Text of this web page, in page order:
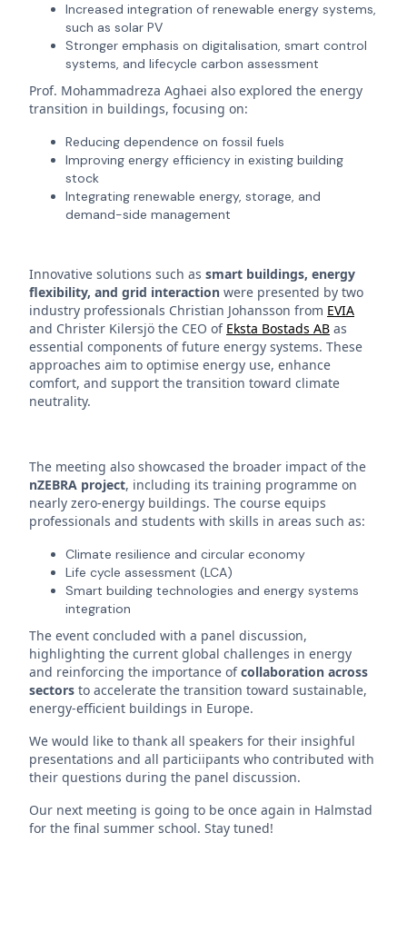
Increased integration of renewable energy systems,
such as solar PV
Stronger emphasis on digitalisation, smart control
systems, and lifecycle carbon assessment
Prof. Mohammadreza Aghaei also explored the energy
transition in buildings, focusing on:
Reducing dependence on fossil fuels
Improving energy efficiency in existing building
stock
Integrating renewable energy, storage, and
demand-side management
Innovative solutions such as smart buildings, energy
flexibility, and grid interaction were presented by two
industry professionals Christian Johansson from EVIA
and Christer Kilersjö the CEO of Eksta Bostads AB as
essential components of future energy systems. These
approaches aim to optimise energy use, enhance
comfort, and support the transition toward climate
neutrality.
The meeting also showcased the broader impact of the
nZEBRA project, including its training programme on
nearly zero-energy buildings. The course equips
professionals and students with skills in areas such as:
Climate resilience and circular economy
Life cycle assessment (LCA)
Smart building technologies and energy systems
integration
The event concluded with a panel discussion,
highlighting the current global challenges in energy
and reinforcing the importance ofcollaboration across
sectors to accelerate the transition toward sustainable,
energy-efficient buildings in Europe.
We would like to thank all speakers for their insighful
presentations and all particiipants who contributed with
their questions during the panel discussion.
Our next meeting is going to be once again in Halmstad
for the final summer school. Stay tuned!